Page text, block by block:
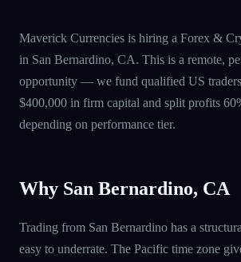
Maverick Currencies is hiring a Forex &
in San Bernardino, CA. This is a remote,
opportunity — we fund qualified US
$400,000 in firm capital and split profits
depending on performance tier.
Why San Bernardino, CA
Trading from San Bernardino has a
easy to underrate. The Pacific time zone